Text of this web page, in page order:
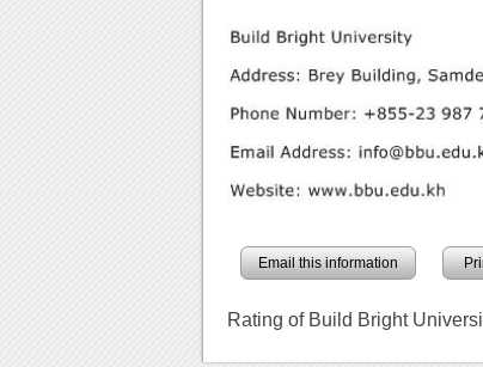
Email this information
Rating of Build Bright